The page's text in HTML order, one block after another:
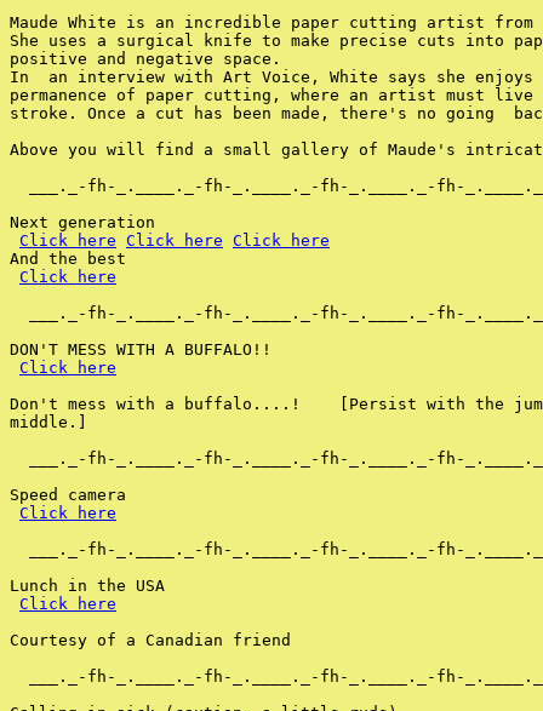
Maude White is an incredible paper cutting artist from
She uses a surgical knife to make precise cuts into
positive and negative space.
In  an interview with Art Voice, White says she enjoys
permanence of paper cutting, where an artist must
stroke. Once a cut has been made, there's no going
Above you will find a small gallery of Maude's
___._-fh-_.____._-fh-_.____._-fh-_.____._-fh-
Next generation
Click here Click here Click here
And the best
Click here
___._-fh-_.____._-fh-_.____._-fh-_.____._-fh-
DON'T MESS WITH A BUFFALO!!
Click here
Don't mess with a buffalo....!    [Persist with the
middle.]
___._-fh-_.____._-fh-_.____._-fh-_.____._-fh-
Speed camera
Click here
___._-fh-_.____._-fh-_.____._-fh-_.____._-fh-
Lunch in the USA
Click here
Courtesy of a Canadian friend
___._-fh-_.____._-fh-_.____._-fh-_.____._-fh-